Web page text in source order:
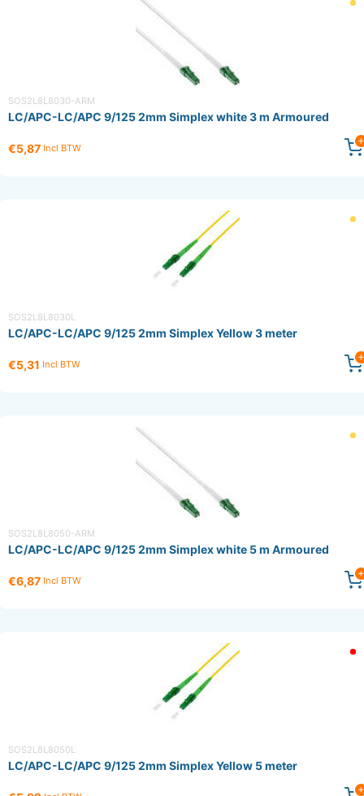
SOS2L8L8030-ARM
LC/APC-LC/APC 9/125 2mm Simplex white 3 m Armoured
€5,87 Incl BTW
SOS2L8L8030L
LC/APC-LC/APC 9/125 2mm Simplex Yellow 3 meter
€5,31 Incl BTW
SOS2L8L8050-ARM
LC/APC-LC/APC 9/125 2mm Simplex white 5 m Armoured
€6,87 Incl BTW
SOS2L8L8050L
LC/APC-LC/APC 9/125 2mm Simplex Yellow 5 meter